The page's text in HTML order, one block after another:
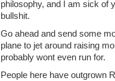
philosophy, and I am sick of
bullshit.
Go ahead and send some
plane to jet around raising
probably wont even run for.
People here have outgrown